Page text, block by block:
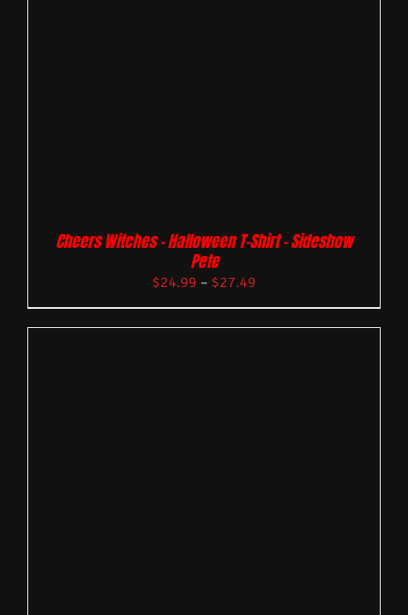
Cheers Witches – Halloween T-Shirt – Sideshow
Pete
$24.99 – $27.49